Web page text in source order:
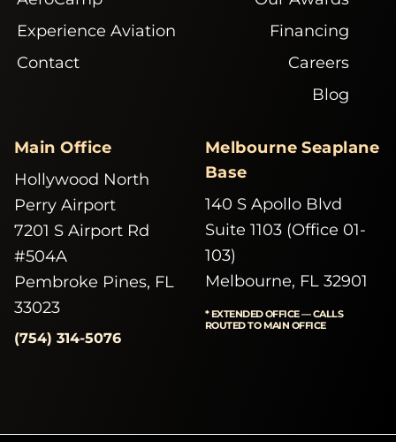
Experience Aviation
Contact
Financing
Careers
Blog
Main Office
Hollywood North
Perry Airport
7201 S Airport Rd
#504A
Pembroke Pines, FL
33023
(754) 314-5076
Melbourne Seaplane
Base
140 S Apollo Blvd
Suite 1103 (Office 01-
103)
Melbourne, FL 32901
* EXTENDED OFFICE — CALLS
ROUTED TO MAIN OFFICE